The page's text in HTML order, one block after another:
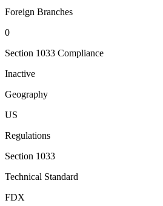
Foreign Branches
0
Section 1033 Compliance
Inactive
Geography
US
Regulations
Section 1033
Technical Standard
FDX